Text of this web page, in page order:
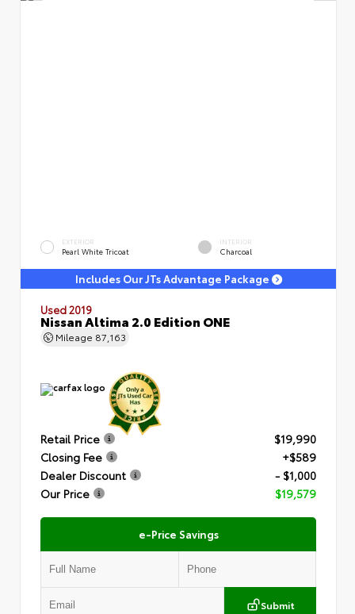
EXTERIOR
Pearl White Tricoat
INTERIOR
Charcoal
Includes Our JTs Advantage Package
Used 2019
Nissan Altima 2.0 Edition ONE
Mileage 87,163
Retail Price
$19,990
Closing Fee
+$589
Dealer Discount
- $1,000
Our Price
$19,579
e-Price Savings
Submit